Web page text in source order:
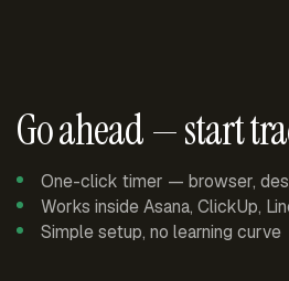
Go ahead — start
One-click timer — browser,
Works inside Asana, ClickUp,
Simple setup, no learning curve